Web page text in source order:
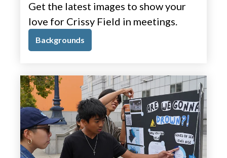
Get the latest images to show your
love for Crissy Field in meetings.
Backgrounds